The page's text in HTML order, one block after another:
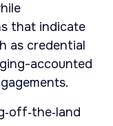
that indicate
as credential
accounted